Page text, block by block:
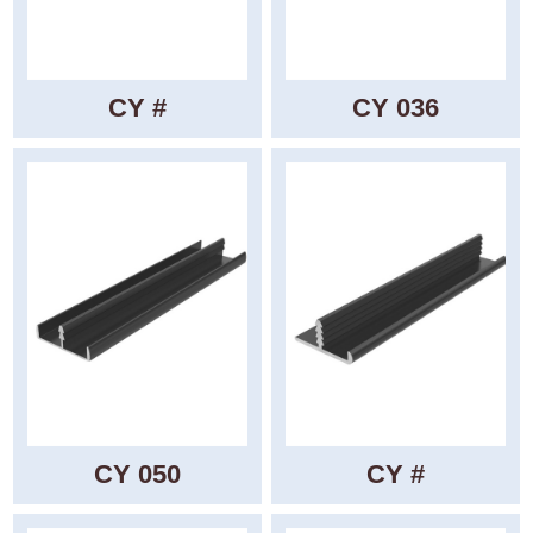
CY # CY 036
CY 050 CY #